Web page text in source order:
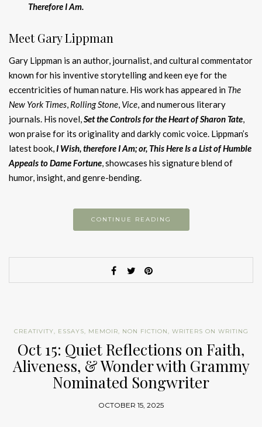
Therefore I Am.
Meet Gary Lippman
Gary Lippman is an author, journalist, and cultural commentator
known for his inventive storytelling and keen eye for the
eccentricities of human nature. His work has appeared in The
New York Times, Rolling Stone, Vice, and numerous literary
journals. His novel,Set the Controls for the Heart of Sharon Tate,
won praise for its originality and darkly comic voice. Lippman’s
latest book, I Wish, therefore I Am; or, This Here Is a List of Humble
Appeals to Dame Fortune, showcases his signature blend of
humor, insight, and genre-bending.
CONTINUE READING
CREATIVITY, ESSAYS, MEMOIR, NON FICTION, WRITERS ON WRITING
Oct 15: Quiet Reflections on Faith,
Aliveness, & Wonder with Grammy
Nominated Songwriter
OCTOBER 15, 2025